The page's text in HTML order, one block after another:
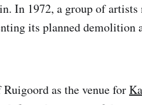
In 1972, a group of artists
its planned demolition
as the venue for